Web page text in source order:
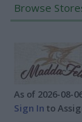
Browse
As of 2026-08-
Sign In to